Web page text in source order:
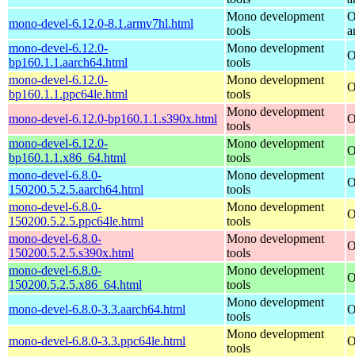
mono-devel-6.12.0-8.1.armv7hl.html
Mono development
tools
mono-devel-6.12.0-
bp160.1.1.aarch64.html
Mono development
tools
mono-devel-6.12.0-
bp160.1.1.ppc64le.html
Mono development
tools
mono-devel-6.12.0-bp160.1.1.s390x.html
Mono development
tools
mono-devel-6.12.0-
bp160.1.1.x86_64.html
Mono development
tools
mono-devel-6.8.0-
150200.5.2.5.aarch64.html
Mono development
tools
mono-devel-6.8.0-
150200.5.2.5.ppc64le.html
Mono development
tools
mono-devel-6.8.0-
150200.5.2.5.s390x.html
Mono development
tools
mono-devel-6.8.0-
150200.5.2.5.x86_64.html
Mono development
tools
mono-devel-6.8.0-3.3.aarch64.html
Mono development
tools
mono-devel-6.8.0-3.3.ppc64le.html
Mono development
tools